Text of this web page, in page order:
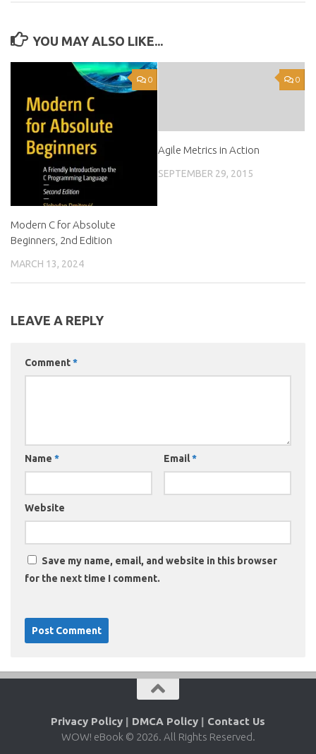
YOU MAY ALSO LIKE...
0
Modern C for Absolute
Beginners, 2nd Edition
MARCH 13, 2024
0
Agile Metrics in Action
SEPTEMBER 29, 2015
LEAVE A REPLY
Comment*
Name * Email*
Website
Save my name, email, and website in this browser
for the next time I comment.
Privacy Policy | DMCA Policy | Contact Us
WOW! eBook © 2026. All Rights Reserved.